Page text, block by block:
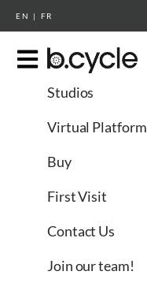
EN | FR
Studios
Virtual Platform
Buy
First Visit
Contact Us
Join our team!